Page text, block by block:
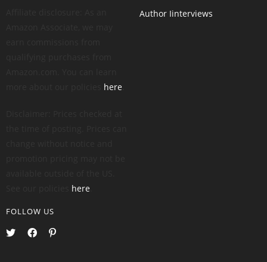
here
here
FOLLOW US
Author Iinterviews